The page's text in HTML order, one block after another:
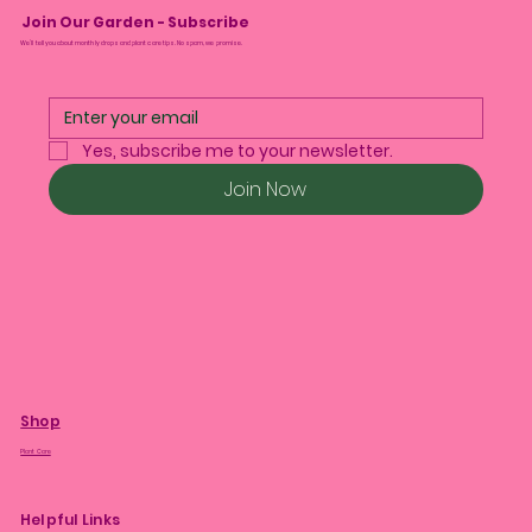
Join Our Garden - Subscribe
We’ll tell you about monthly drops and plant care tips. No spam, we promise.
Yes, subscribe me to your newsletter.
Join Now
Shop
Plant Care
Helpful Links